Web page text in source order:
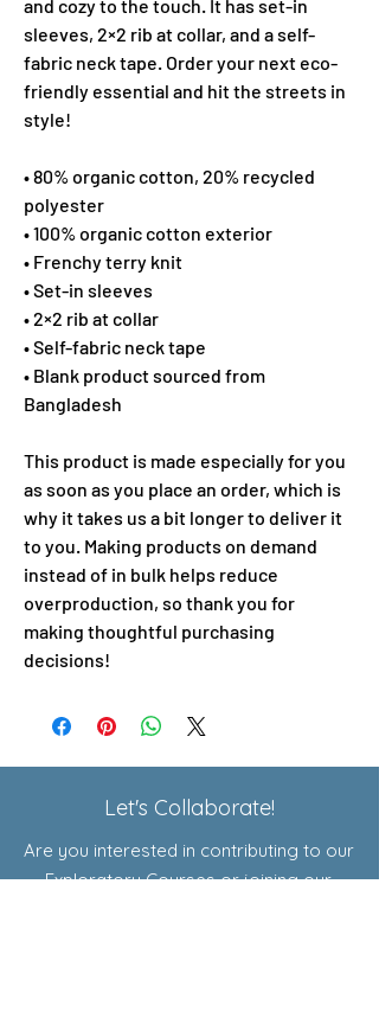
and cozy to the touch. It has set-in
sleeves, 2×2 rib at collar, and a self-
fabric neck tape. Order your next eco-
friendly essential and hit the streets in
style!
• 80% organic cotton, 20% recycled
polyester
• 100% organic cotton exterior
• Frenchy terry knit
• Set-in sleeves
• 2×2 rib at collar
• Self-fabric neck tape
• Blank product sourced from
Bangladesh
This product is made especially for you
as soon as you place an order, which is
why it takes us a bit longer to deliver it
to you. Making products on demand
instead of in bulk helps reduce
overproduction, so thank you for
making thoughtful purchasing
decisions!
Let's Collaborate!
Are you interested in contributing to our
Exploratory Courses or joining our